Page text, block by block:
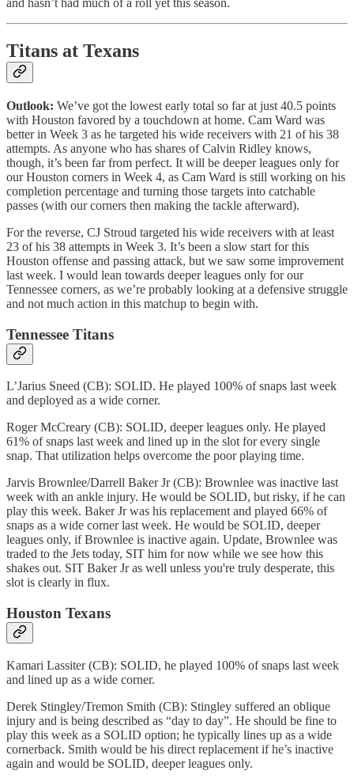
and hasn’t had much of a roll yet this season.
Titans at Texans
Outlook: We’ve got the lowest early total so far at just 40.5 points
with Houston favored by a touchdown at home. Cam Ward was
better in Week 3 as he targeted his wide receivers with 21 of his 38
attempts. As anyone who has shares of Calvin Ridley knows,
though, it’s been far from perfect. It will be deeper leagues only for
our Houston corners in Week 4, as Cam Ward is still working on his
completion percentage and turning those targets into catchable
passes (with our corners then making the tackle afterward).
For the reverse, CJ Stroud targeted his wide receivers with at least
23 of his 38 attempts in Week 3. It’s been a slow start for this
Houston offense and passing attack, but we saw some improvement
last week. I would lean towards deeper leagues only for our
Tennessee corners, as we’re probably looking at a defensive struggle
and not much action in this matchup to begin with.
Tennessee Titans
L’Jarius Sneed (CB): SOLID. He played 100% of snaps last week
and deployed as a wide corner.
Roger McCreary (CB): SOLID, deeper leagues only. He played
61% of snaps last week and lined up in the slot for every single
snap. That utilization helps overcome the poor playing time.
Jarvis Brownlee/Darrell Baker Jr (CB): Brownlee was inactive last
week with an ankle injury. He would be SOLID, but risky, if he can
play this week. Baker Jr was his replacement and played 66% of
snaps as a wide corner last week. He would be SOLID, deeper
leagues only, if Brownlee is inactive again. Update, Brownlee was
traded to the Jets today, SIT him for now while we see how this
shakes out. SIT Baker Jr as well unless you're truly desperate, this
slot is clearly in flux.
Houston Texans
Kamari Lassiter (CB): SOLID, he played 100% of snaps last week
and lined up as a wide corner.
Derek Stingley/Tremon Smith (CB): Stingley suffered an oblique
injury and is being described as “day to day”. He should be fine to
play this week as a SOLID option; he typically lines up as a wide
cornerback. Smith would be his direct replacement if he’s inactive
again and would be SOLID, deeper leagues only.